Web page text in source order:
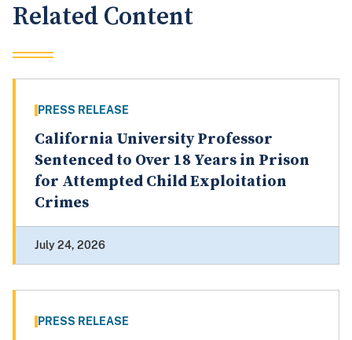
Related Content
PRESS RELEASE
California University Professor
Sentenced to Over 18 Years in Prison
for Attempted Child Exploitation
Crimes
July 24, 2026
PRESS RELEASE